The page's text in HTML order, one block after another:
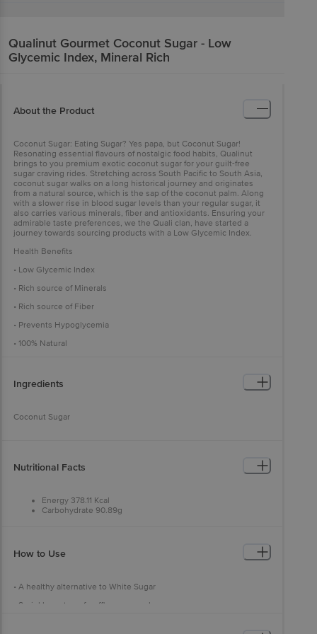
Qualinut Gourmet Coconut Sugar - Low
Glycemic Index, Mineral Rich
About the Product
Coconut Sugar: Eating Sugar? Yes papa, but Coconut Sugar!
Resonating essential flavours of nostalgic food habits, Qualinut
brings to you premium exotic coconut sugar for your guilt-free
sugar craving rides. Stretching across South Pacific to South Asia,
coconut sugar walks on a long historical journey and originates
from a natural source, which is the sap of the coconut palm. Along
with a slower rise in blood sugar levels than your regular sugar, it
also carries various minerals, fiber and antioxidants. Ensuring your
admirable taste preferences, we the Quali clan, have started a
journey towards sourcing products with a Low Glycemic Index.
Health Benefits
• Low Glycemic Index
• Rich source of Minerals
• Rich source of Fiber
• Prevents Hypoglycemia
• 100% Natural
Ingredients
Coconut Sugar
Nutritional Facts
Energy 378.11 Kcal
Carbohydrate 90.89g
How to Use
• A healthy alternative to White Sugar
• Sprinkle on top of waffles or pancakes